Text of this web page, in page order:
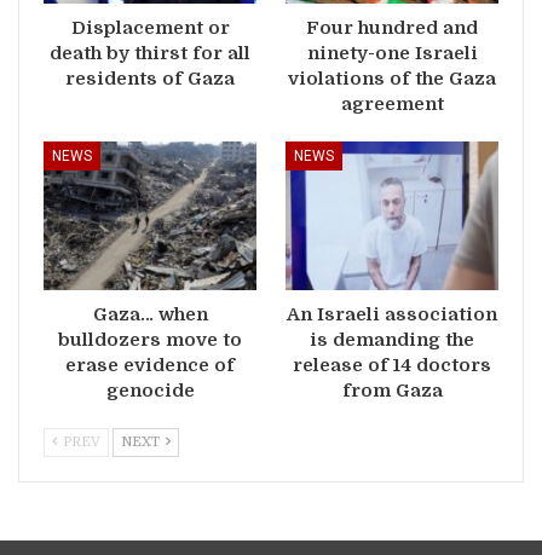
Displacement or
death by thirst for all
residents of Gaza
Four hundred and
ninety-one Israeli
violations of the Gaza
agreement
NEWS
Gaza… when
bulldozers move to
erase evidence of
genocide
NEWS
An Israeli association
is demanding the
release of 14 doctors
from Gaza
PREV NEXT